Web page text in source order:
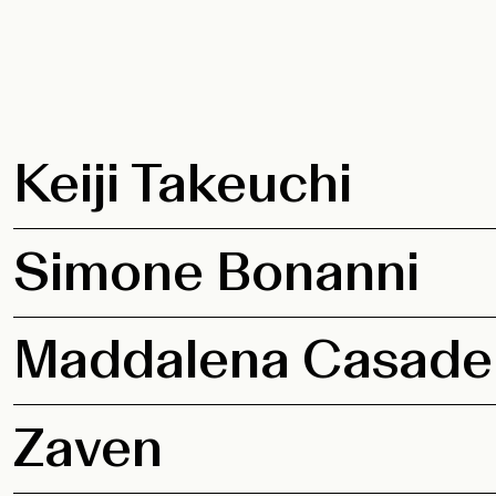
Keiji Takeuchi
Simone Bonanni
Maddalena
Zaven